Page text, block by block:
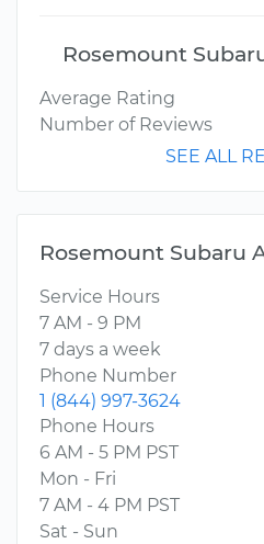
Rosemount
Average Rating
Number of Reviews
SEE ALL
Rosemount Subaru
Service Hours
7 AM - 9 PM
7 days a week
Phone Number
1 (844) 997-3624
Phone Hours
6 AM - 5 PM PST
Mon - Fri
7 AM - 4 PM PST
Sat - Sun